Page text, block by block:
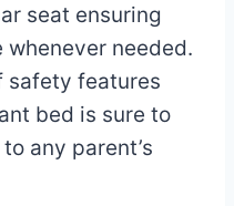
seat ensuring
needed.
safety features
bed is sure to
any parent’s